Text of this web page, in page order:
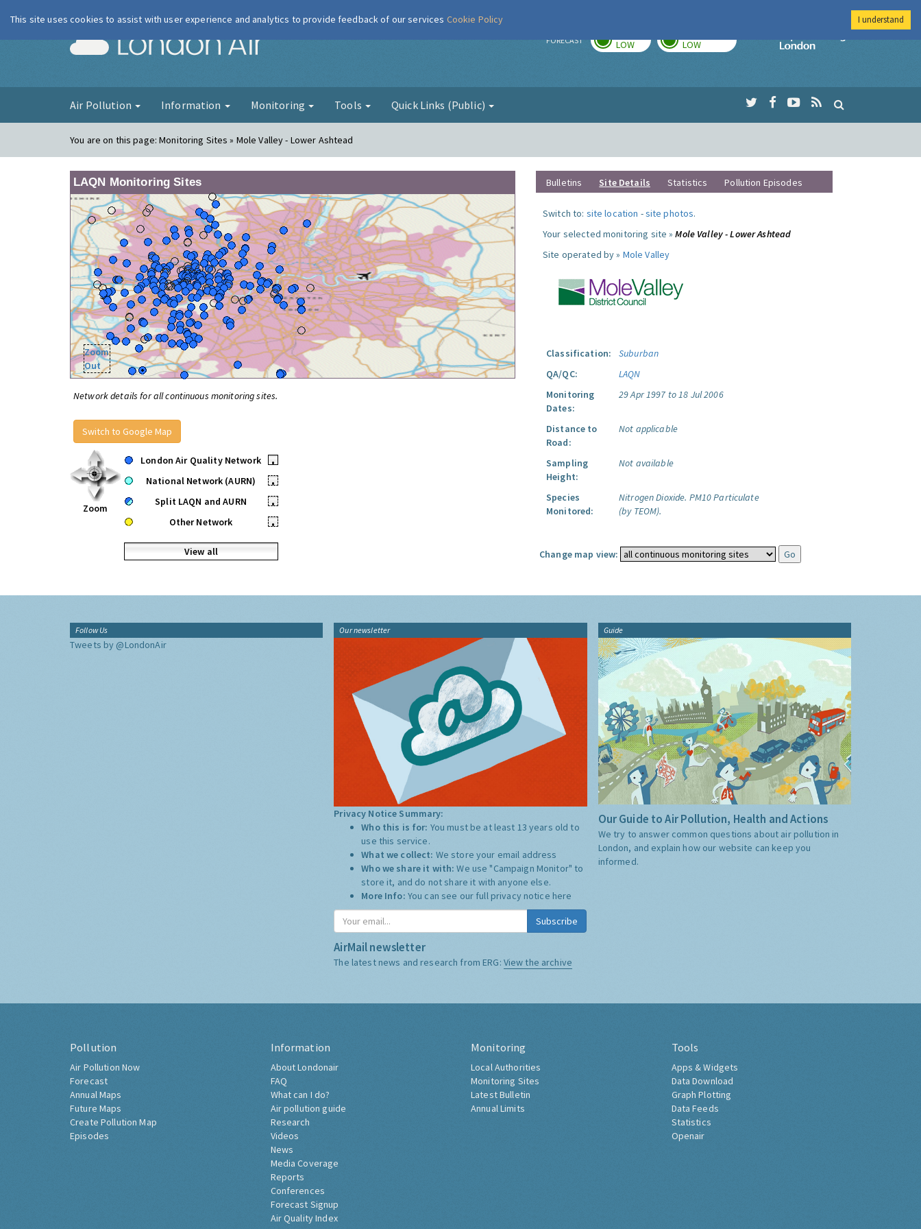
London Air FORECAST LOW LOW
Imperial College
Air Pollution Information Monitoring Tools Quick Links (Public)
You are on this page:Monitoring Sites » Mole Valley - Lower Ashtead
LAQN Monitoring Sites
Zoom
Out
Network details for all continuous monitoring sites.
Switch to Google Map
Zoom
London Air Quality Network
•
National Network (AURN)
•
Split LAQN and AURN
•
Other Network
•
View all
Bulletins Site Details Statistics Pollution Episodes
Switch to: site location -site photos.
Your selected monitoring site »Mole Valley - Lower Ashtead
Site operated by » Mole Valley
Classification:
Suburban
QA/QC:
LAQN
Monitoring
Dates:
29 Apr 1997 to 18 Jul 2006
Distance to
Road:
Not applicable
Sampling
Height:
Not available
Species
Monitored:
Nitrogen Dioxide. PM10 Particulate
(by TEOM).
Change map view:
Follow Us
Tweets by @LondonAir
Our newsletter
Privacy Notice Summary:
Who this is for: You must be at least 13 years old to
use this service.
What we collect: We store your email address
Who we share it with:We use "Campaign Monitor" to
store it, and do not share it with anyone else.
More Info: You can see our full privacy notice here
Subscribe
AirMail newsletter
The latest news and research from ERG: View the archive
Guide
Our Guide to Air Pollution, Health and Actions
We try to answer common questions about air pollution in
London, and explain how our website can keep you
informed.
Pollution
Air Pollution Now
Forecast
Annual Maps
Future Maps
Create Pollution Map
Episodes
Information
About Londonair
FAQ
What can I do?
Air pollution guide
Research
Videos
News
Media Coverage
Reports
Conferences
Forecast Signup
Air Quality Index
Monitoring
Local Authorities
Monitoring Sites
Latest Bulletin
Annual Limits
Tools
Apps & Widgets
Data Download
Graph Plotting
Data Feeds
Statistics
Openair
This site uses cookies to assist with user experience and analytics to provide feedback of our services Cookie Policy I understand